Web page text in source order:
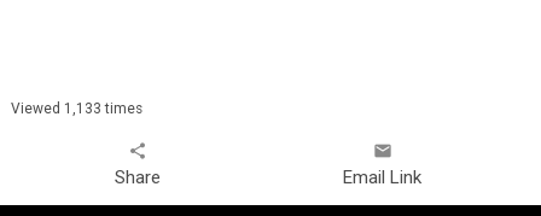
Viewed 1,133 times
share
Share
email
Email Link